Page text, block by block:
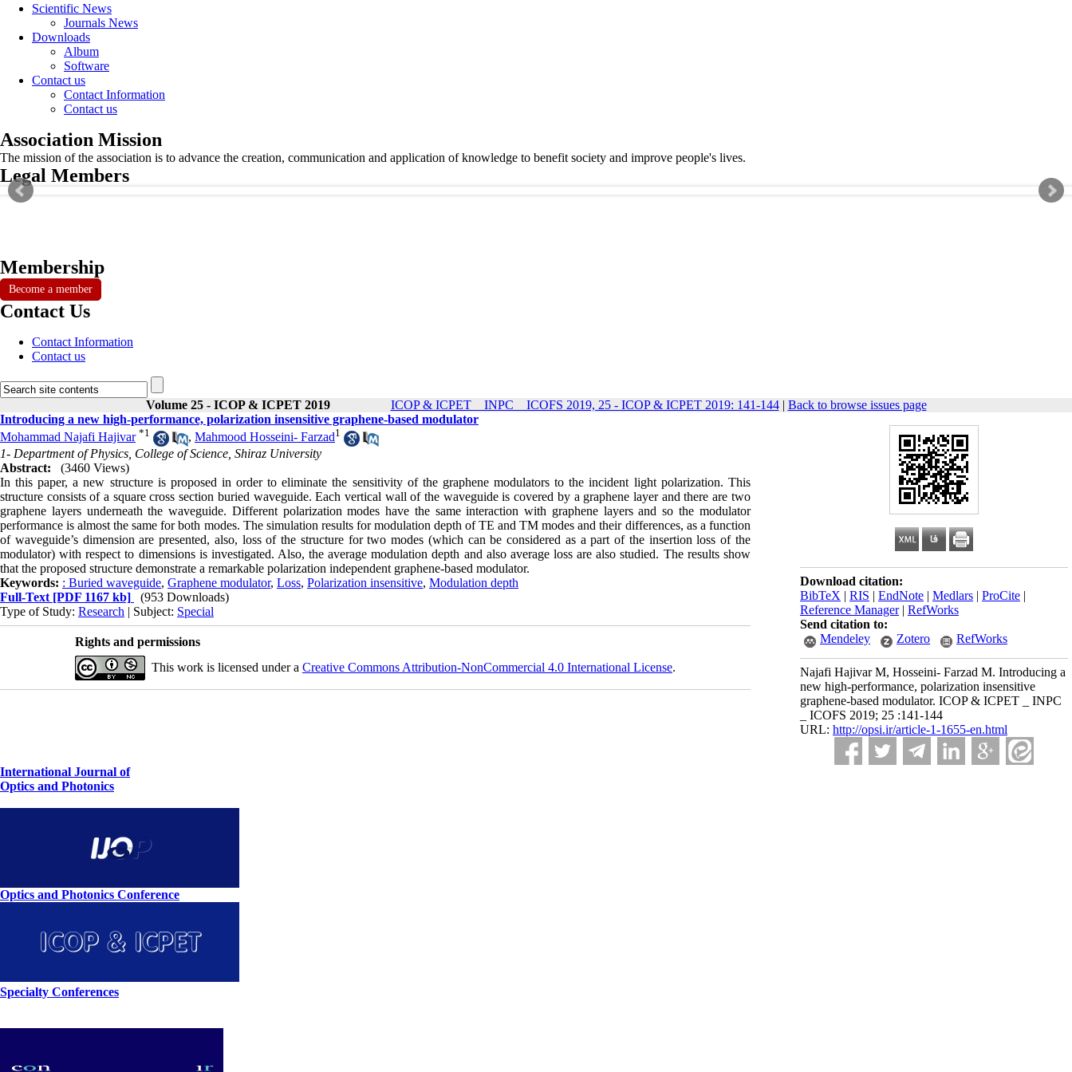
Scientific News
Journals News
Downloads
Album
Software
Contact us
Contact Information
Contact us
Association Mission
The mission of the association is to advance the creation, communication and application of knowledge to benefit society and improve people's lives.
Legal Members
Membership
Become a member
Contact Us
Contact Information
Contact us
Volume 25 - ICOP & ICPET 2019 ICOP & ICPET _ INPC _ ICOFS 2019, 25 - ICOP & ICPET 2019: 141-144| Back to browse issues page
Download citation:
BibTeX | RIS | EndNote | Medlars | ProCite |
Reference Manager| RefWorks
Send citation to:
Mendeley
Zotero RefWorks
Najafi Hajivar M, Hosseini- Farzad M. Introducing a
new high-performance, polarization insensitive
graphene-based modulator. ICOP & ICPET _ INPC
_ ICOFS 2019; 25 :141-144
URL: http://opsi.ir/article-1-1655-en.html
Introducing a new high-performance, polarization insensitive graphene-based modulator
Mohammad Najafi Hajivar *1 , Mahmood Hosseini- Farzad1
1- Department of Physics, College of Science, Shiraz University
Abstract:
(3460 Views)
In this paper, a new structure is proposed in order to eliminate the sensitivity of the graphene modulators to the incident light polarization. This
structure consists of a square cross section buried waveguide. Each vertical wall of the waveguide is covered by a graphene layer and there are two
graphene layers underneath the waveguide. Different polarization modes have the same interaction with graphene layers and so the modulator
performance is almost the same for both modes. The simulation results for modulation depth of TE and TM modes and their differences, as a function
of waveguide’s dimension are presented, also, loss of the structure for two modes (which can be considered as a part of the insertion loss of the
modulator) with respect to dimensions is investigated. Also, the average modulation depth and also average loss are also studied. The results show
that the proposed structure demonstrate a remarkable polarization independent graphene-based modulator.
Keywords: : Buried waveguide, Graphene modulator, Loss, Polarization insensitive, Modulation depth
Full-Text [PDF 1167 kb]
(953 Downloads)
Type of Study: Research | Subject: Special
Rights and permissions
This work is licensed under a Creative Commons Attribution-NonCommercial 4.0 International License.
International Journal of
Optics and Photonics
Optics and Photonics Conference
Specialty Conferences